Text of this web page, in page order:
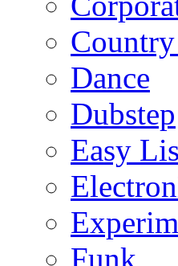
Dance
Dubstep
Easy
Funk